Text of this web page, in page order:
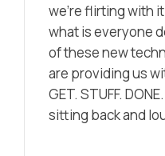
we’re flirting with
what is everyone
of these new
are providing us
GET. STUFF.
sitting back and